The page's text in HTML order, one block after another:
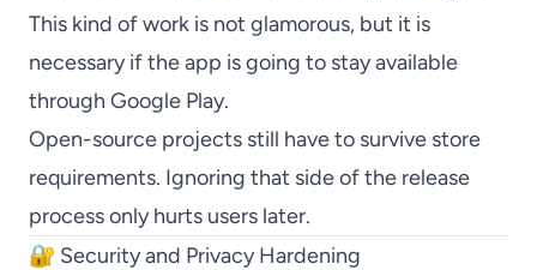
This kind of work is not glamorous, but it is
necessary if the app is going to stay available
through Google Play.
Open-source projects still have to survive store
requirements. Ignoring that side of the release
process only hurts users later.
🔐 Security and Privacy Hardening